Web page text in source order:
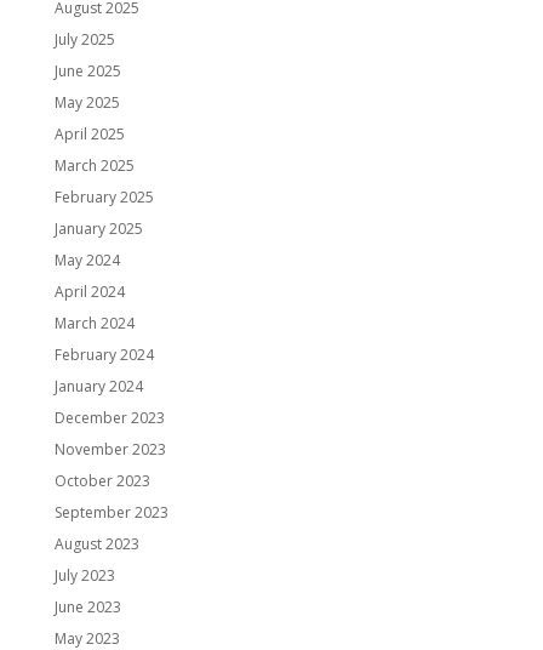
August 2025
July 2025
June 2025
May 2025
April 2025
March 2025
February 2025
January 2025
May 2024
April 2024
March 2024
February 2024
January 2024
December 2023
November 2023
October 2023
September 2023
August 2023
July 2023
June 2023
May 2023